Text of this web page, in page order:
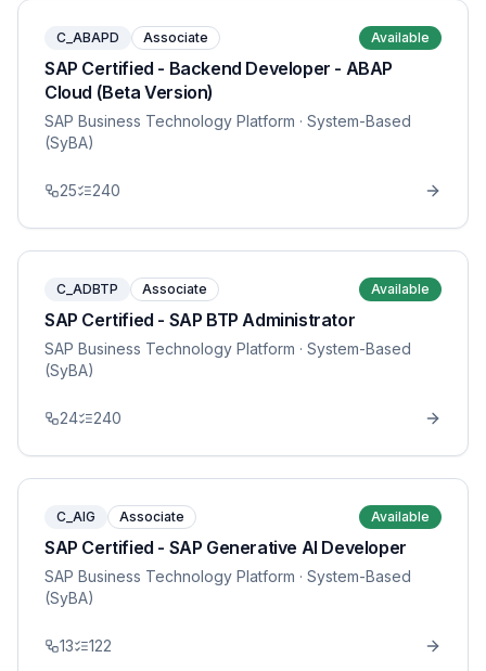
C_ABAPD Associate Available
SAP Certified - Backend Developer - ABAP
Cloud (Beta Version)
SAP Business Technology Platform · System-Based
(SyBA)
25 240
C_ADBTP Associate Available
SAP Certified - SAP BTP Administrator
SAP Business Technology Platform · System-Based
(SyBA)
24 240
C_AIG Associate Available
SAP Certified - SAP Generative AI Developer
SAP Business Technology Platform · System-Based
(SyBA)
13 122